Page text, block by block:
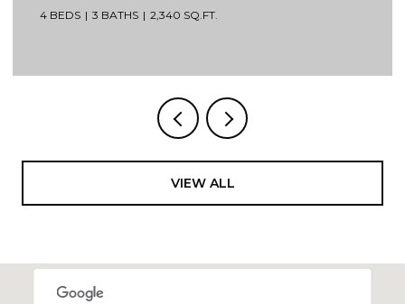
4 BEDS 3 BATHS 2,340 SQ.FT.
VIEW ALL